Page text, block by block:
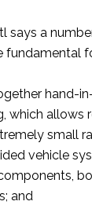
says a
fundamental
hand-
which
small
vehicle
and